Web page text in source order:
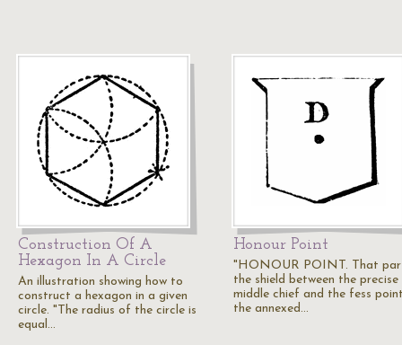
Construction Of A
Hexagon In A Circle
An illustration showing how to
construct a hexagon in a given
circle. "The radius of the circle is
equal…
Honour Point
"HONOUR POINT. That
the shield between the precise
middle chief and the fess
the annexed…